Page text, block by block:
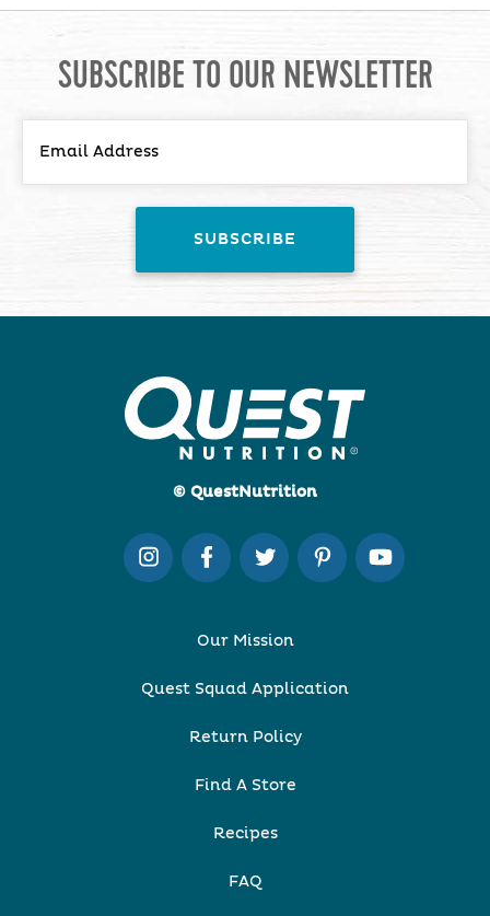
SUBSCRIBE TO OUR NEWSLETTER
© QuestNutrition
Our Mission
Quest Squad Application
Return Policy
Find A Store
Recipes
FAQ